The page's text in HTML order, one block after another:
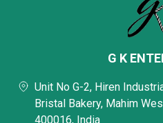
G K
Unit No G-2, Hiren
Bristal Bakery, Mahim
400016, India